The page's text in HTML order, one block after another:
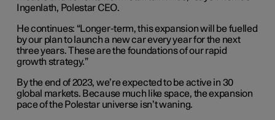
Ingenlath, Polestar CEO.
He continues: “Longer-term, this expansion will be fuelled
by our plan to launch a new car every year for the next
three years. These are the foundations of our rapid
growth strategy.”
By the end of 2023, we’re expected to be active in 30
global markets. Because much like space, the expansion
pace of the Polestar universe isn’t waning.